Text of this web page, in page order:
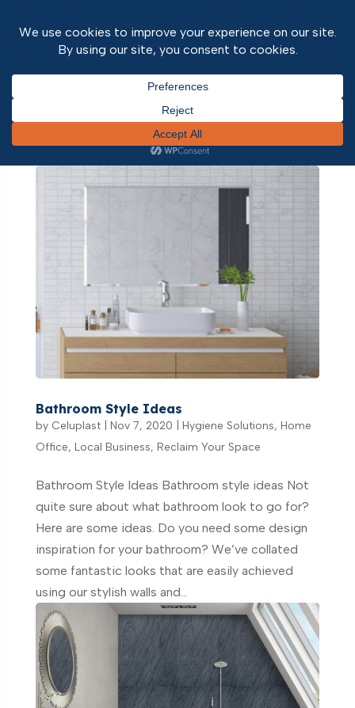
/ Home Office
Bathroom Style Ideas
by Celuplast| Nov 7, 2020 Hygiene Solutions, Home
Office, Local Business, Reclaim Your Space
Bathroom Style Ideas Bathroom style ideas Not
quite sure about what bathroom look to go for?
Here are some ideas. Do you need some design
inspiration for your bathroom? We’ve collated
some fantastic looks that are easily achieved
using our stylish walls and...